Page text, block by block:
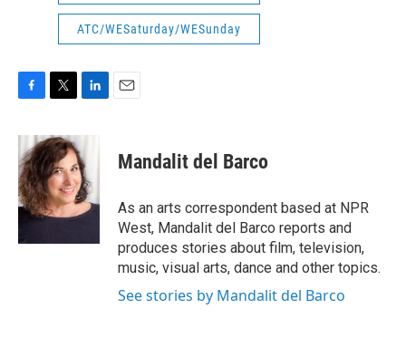
ATC/WESaturday/WESunday
c
e
b
o
o
i
t
t
e
r
n
k
e
d
I
n
Mandalit del Barco
As an arts correspondent based at NPR
West, Mandalit del Barco reports and
produces stories about film, television,
music, visual arts, dance and other topics.
See stories by Mandalit del Barco